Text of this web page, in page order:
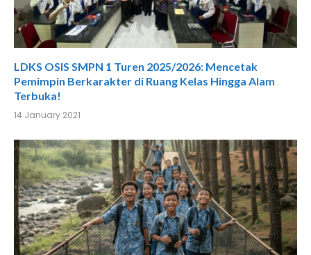
LDKS OSIS SMPN 1 Turen 2025/2026: Mencetak
Pemimpin Berkarakter di Ruang Kelas Hingga Alam
Terbuka!
14 January 2021